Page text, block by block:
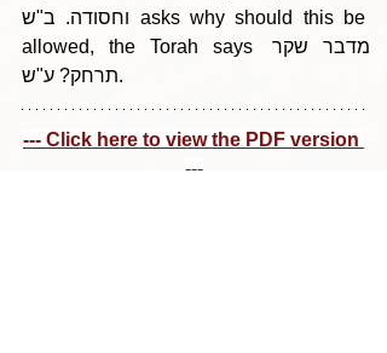
וחסודה. ב"ש asks why should this be
allowed, the Torah says מדבר שקר
תרחק? ע"ש.
--- Click here to view the PDF version
---